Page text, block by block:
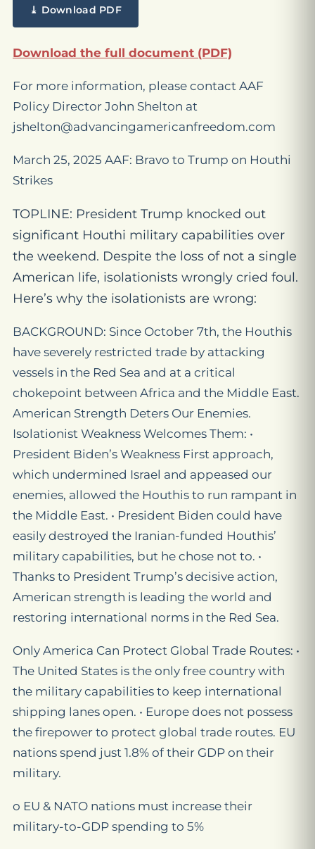
⤓ Download PDF
Download the full document (PDF)
For more information, please contact AAF
Policy Director John Shelton at
jshelton@advancingamericanfreedom.com
March 25, 2025 AAF: Bravo to Trump on Houthi
Strikes
TOPLINE: President Trump knocked out
significant Houthi military capabilities over
the weekend. Despite the loss of not a single
American life, isolationists wrongly cried foul.
Here’s why the isolationists are wrong:
BACKGROUND: Since October 7th, the Houthis
have severely restricted trade by attacking
vessels in the Red Sea and at a critical
chokepoint between Africa and the Middle East.
American Strength Deters Our Enemies.
Isolationist Weakness Welcomes Them: •
President Biden’s Weakness First approach,
which undermined Israel and appeased our
enemies, allowed the Houthis to run rampant in
the Middle East. • President Biden could have
easily destroyed the Iranian-funded Houthis’
military capabilities, but he chose not to. •
Thanks to President Trump’s decisive action,
American strength is leading the world and
restoring international norms in the Red Sea.
Only America Can Protect Global Trade Routes: •
The United States is the only free country with
the military capabilities to keep international
shipping lanes open. • Europe does not possess
the firepower to protect global trade routes. EU
nations spend just 1.8% of their GDP on their
military.
o EU & NATO nations must increase their
military-to-GDP spending to 5%